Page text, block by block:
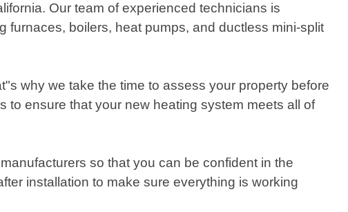
Our team of experienced technicians is
boilers, heat pumps, and ductless mini-split
why we take the time to assess your property before
to ensure that your new heating system meets all of
so that you can be confident in the
installation to make sure everything is working